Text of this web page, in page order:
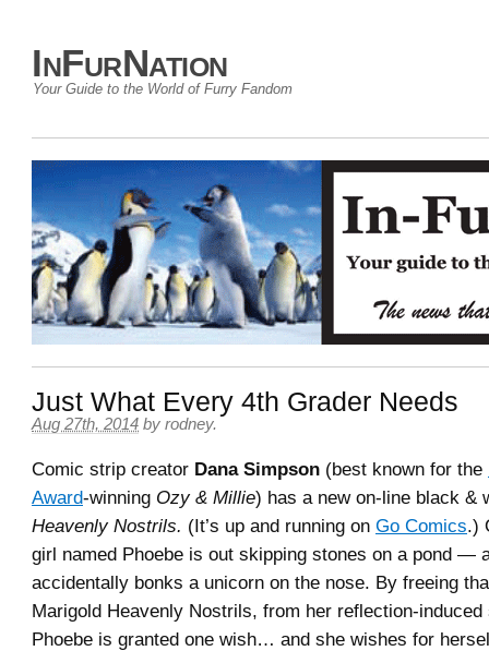
InFurNation
Your Guide to the World of Furry Fandom
Just What Every 4th Grader Needs
Aug 27th, 2014 by rodney.
Comic strip creator Dana Simpson (best known for the
Award-winning Ozy & Millie) has a new on-line black &
Heavenly Nostrils. (It’s up and running on Go Comics.)
girl named Phoebe is out skipping stones on a pond —
accidentally bonks a unicorn on the nose. By freeing
Marigold Heavenly Nostrils, from her reflection-
Phoebe is granted one wish… and she wishes for